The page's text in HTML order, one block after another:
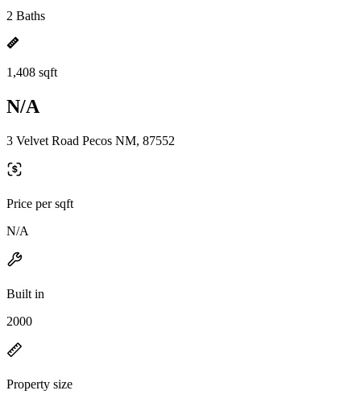
2 Baths
1,408 sqft
N/A
3 Velvet Road Pecos NM, 87552
Price per sqft
N/A
Built in
2000
Property size